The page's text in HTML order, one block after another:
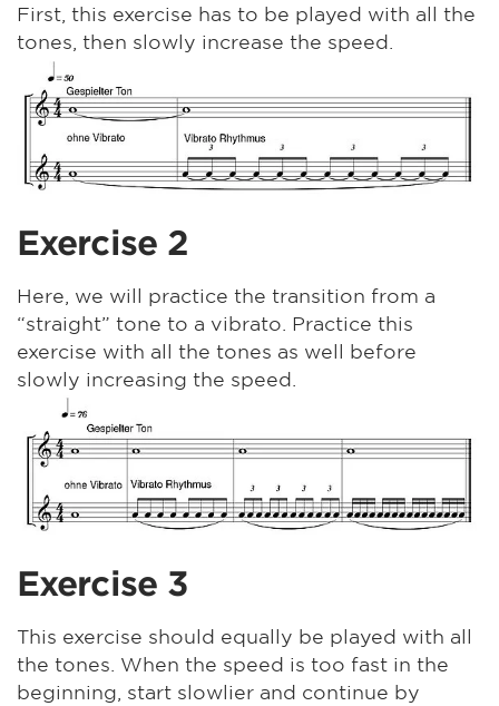
First, this exercise has to be played with all the
tones, then slowly increase the speed.
Exercise 2
Here, we will practice the transition from a
“straight” tone to a vibrato. Practice this
exercise with all the tones as well before
slowly increasing the speed.
Exercise 3
This exercise should equally be played with all
the tones. When the speed is too fast in the
beginning, start slowlier and continue by